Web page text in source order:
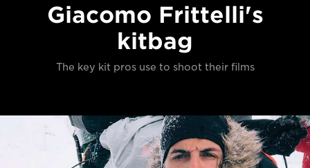
Giacomo Frittelli's
kitbag
The key kit pros use to shoot their films